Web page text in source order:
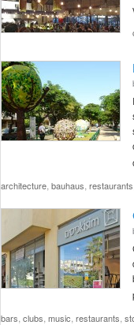
architecture bauhaus restaurants
bars clubs music restaurants